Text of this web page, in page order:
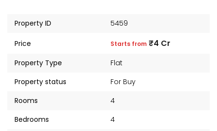
Property ID 5459
Price Starts from ₹4 Cr
Property Type
Flat
Property status
For Buy
Rooms
4
Bedrooms
4
Levels
from₹4 Cr